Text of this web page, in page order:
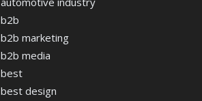
b2b
b2b marketing
b2b media
best
best design